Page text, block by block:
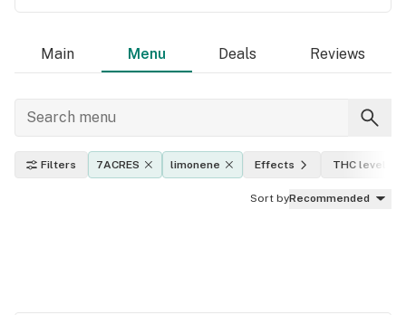
Main Menu Deals Reviews
Filters 7ACRES limonene Effects THC level
Sort byRecommended